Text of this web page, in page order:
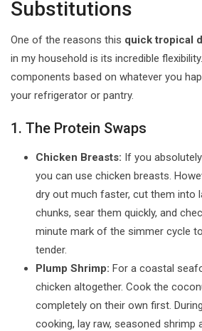
Substitutions
One of the reasons this quick tropical
in my household is its incredible
components based on whatever you
your refrigerator or pantry.
1. The Protein Swaps
Chicken Breasts: If you
you can use chicken breasts.
dry out much faster, cut them into
chunks, sear them quickly, and
minute mark of the simmer cycle
tender.
Plump Shrimp: For a coastal
chicken altogether. Cook the
completely on their own first.
cooking, lay raw, seasoned